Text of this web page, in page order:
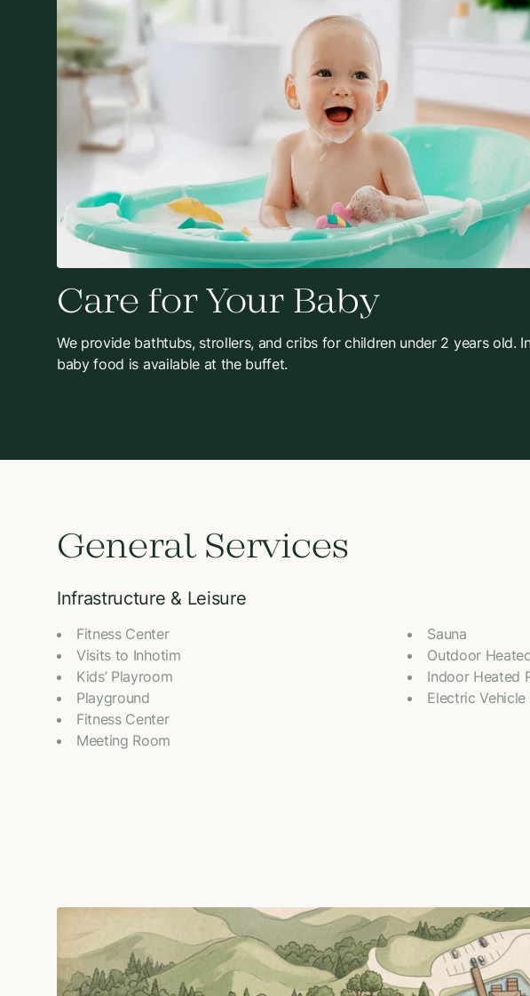
Care for Your Baby
We provide bathtubs, strollers, and cribs for children under 2 years old.
baby food is available at the buffet.
General Services
Infrastructure & Leisure
Fitness Center
Visits to Inhotim
Kids’ Playroom
Playground
Fitness Center
Meeting Room
Sauna
Outdoor
Indoor Heated
Electric